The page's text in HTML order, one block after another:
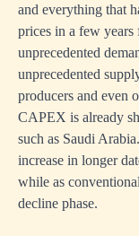
and everything that
prices in a few
unprecedented
unprecedented
producers and even
CAPEX is already
such as Saudi
increase in longer
while as
decline phase.